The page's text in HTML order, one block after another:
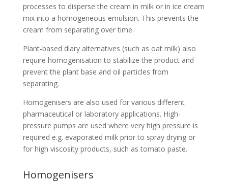
processes to disperse the cream in milk or in ice cream
mix into a homogeneous emulsion. This prevents the
cream from separating over time.
Plant-based diary alternatives (such as oat milk) also
require homogenisation to stabilize the product and
prevent the plant base and oil particles from
separating.
Homogenisers are also used for various different
pharmaceutical or laboratory applications. High-
pressure pumps are used where very high pressure is
required e.g. evaporated milk prior to spray drying or
for high viscosity products, such as tomato paste.
Homogenisers